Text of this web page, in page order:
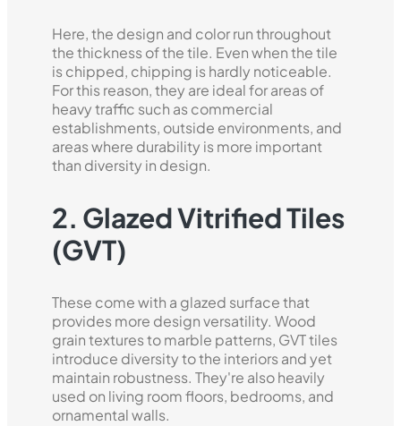
Here, the design and color run throughout
the thickness of the tile. Even when the tile
is chipped, chipping is hardly noticeable.
For this reason, they are ideal for areas of
heavy traffic such as commercial
establishments, outside environments, and
areas where durability is more important
than diversity in design.
2. Glazed Vitrified Tiles
(GVT)
These come with a glazed surface that
provides more design versatility. Wood
grain textures to marble patterns, GVT tiles
introduce diversity to the interiors and yet
maintain robustness. They're also heavily
used on living room floors, bedrooms, and
ornamental walls.